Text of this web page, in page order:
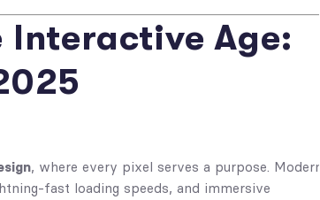
Interactive Age:
, where every pixel serves a purpose. Modern
fast loading speeds, and immersive